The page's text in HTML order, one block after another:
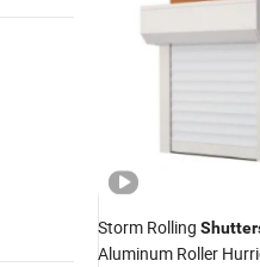
Storm Rolling
Aluminum Roller